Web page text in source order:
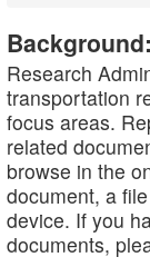
Background:
Research
transportation
focus areas.
related
browse in the
document, a
device. If you
documents,